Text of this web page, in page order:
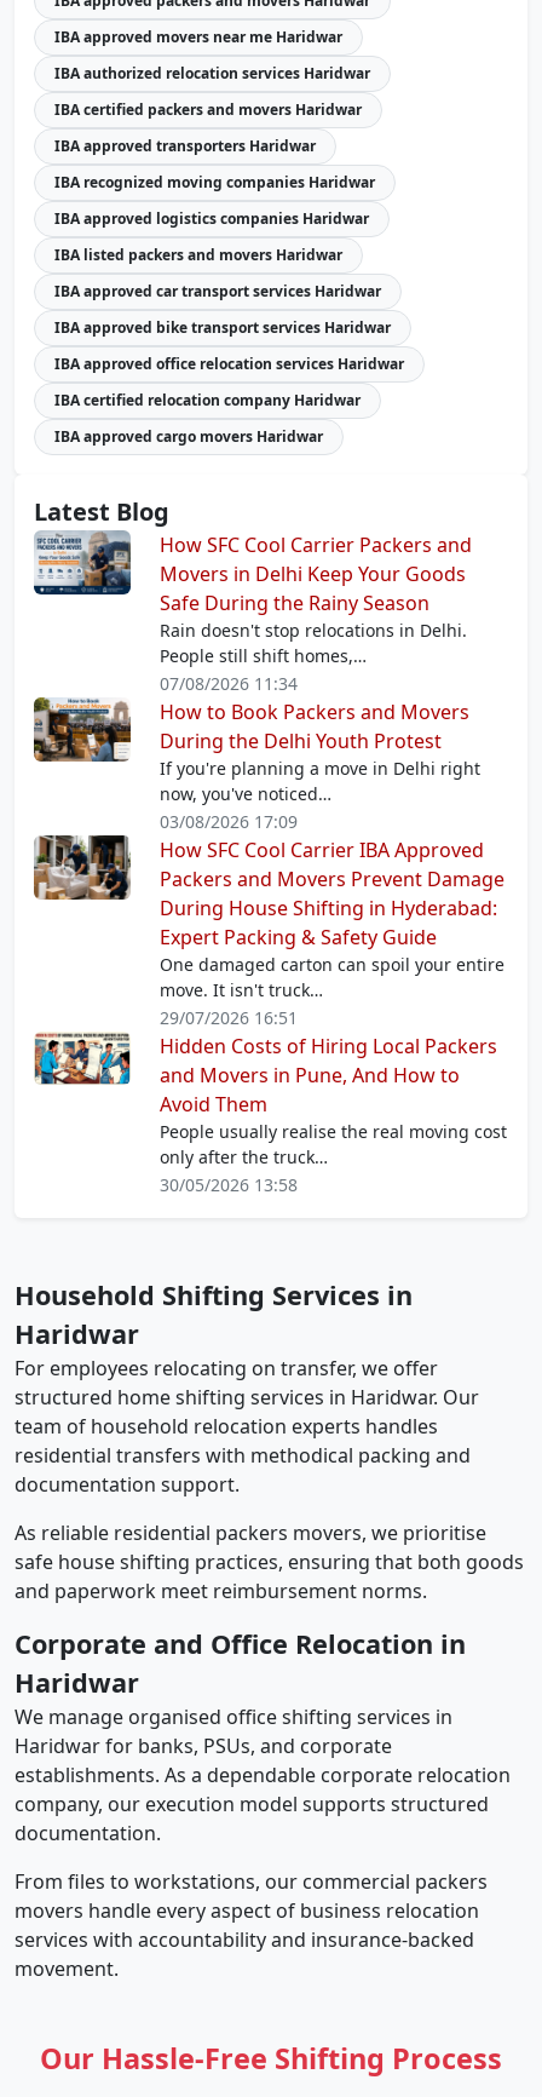
IBA approved movers near me Haridwar
IBA authorized relocation services Haridwar
IBA certified packers and movers Haridwar
IBA approved transporters Haridwar
IBA recognized moving companies Haridwar
IBA approved logistics companies Haridwar
IBA listed packers and movers Haridwar
IBA approved car transport services Haridwar
IBA approved bike transport services Haridwar
IBA approved office relocation services Haridwar
IBA certified relocation company Haridwar
IBA approved cargo movers Haridwar
Latest Blog
How SFC Cool Carrier Packers and
Movers in Delhi Keep Your Goods
Safe During the Rainy Season
Rain doesn't stop relocations in Delhi.
People still shift homes,…
07/08/2026 11:34
How to Book Packers and Movers
During the Delhi Youth Protest
If you're planning a move in Delhi right
now, you've noticed…
03/08/2026 17:09
How SFC Cool Carrier IBA Approved
Packers and Movers Prevent Damage
During House Shifting in Hyderabad:
Expert Packing & Safety Guide
One damaged carton can spoil your entire
move. It isn't truck…
29/07/2026 16:51
Hidden Costs of Hiring Local Packers
and Movers in Pune, And How to
Avoid Them
People usually realise the real moving cost
only after the truck…
30/05/2026 13:58
Household Shifting Services in
Haridwar
For employees relocating on transfer, we offer
structured home shifting services in Haridwar. Our
team of household relocation experts handles
residential transfers with methodical packing and
documentation support.
As reliable residential packers movers, we prioritise
safe house shifting practices, ensuring that both goods
and paperwork meet reimbursement norms.
Corporate and Office Relocation in
Haridwar
We manage organised office shifting services in
Haridwar for banks, PSUs, and corporate
establishments. As a dependable corporate relocation
company, our execution model supports structured
documentation.
From files to workstations, our commercial packers
movers handle every aspect of business relocation
services with accountability and insurance-backed
movement.
Our Hassle-Free Shifting Process